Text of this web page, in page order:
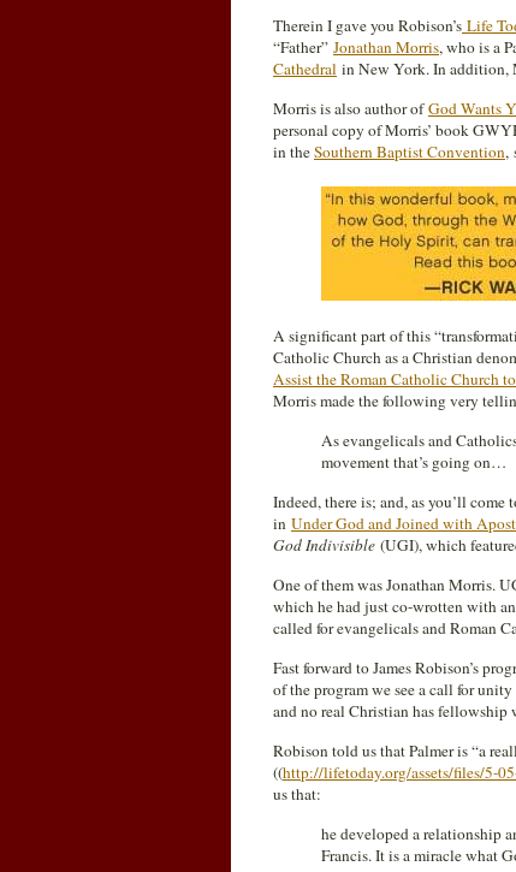
Therein I gave you Robison’s Life
“Father” Jonathan Morris, who is a
Cathedral in New York. In addition,
Morris is also author ofGod Wants
personal copy of Morris’ book
in theSouthern Baptist Convention,
A significant part of this
Catholic Church as a Christian
Assist the Roman Catholic Church
Morris made the following very
As evangelicals and
movement that’s going on…
Indeed, there is; and, as you’ll
in Under God and Joined with
God Indivisible (UGI), which
One of them was Jonathan Morris.
which he had just co-wrotten with
called for evangelicals and Roman
Fast forward to James Robison’s
of the program we see a call for
and no real Christian has
Robison told us that Palmer is “a
((http://lifetoday.org/assets/files/5-
us that:
he developed a relationship
Francis. It is a miracle what